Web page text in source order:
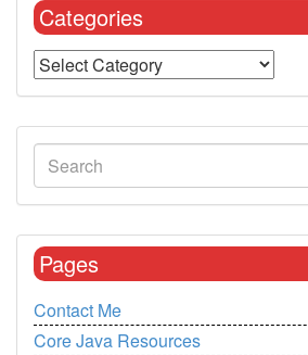
Categories
Pages
Contact Me
Core Java Resources